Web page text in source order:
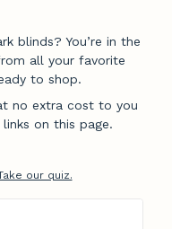
blinds? You’re in the
all your favorite
to shop.
no extra cost to you
on this page.
our quiz.